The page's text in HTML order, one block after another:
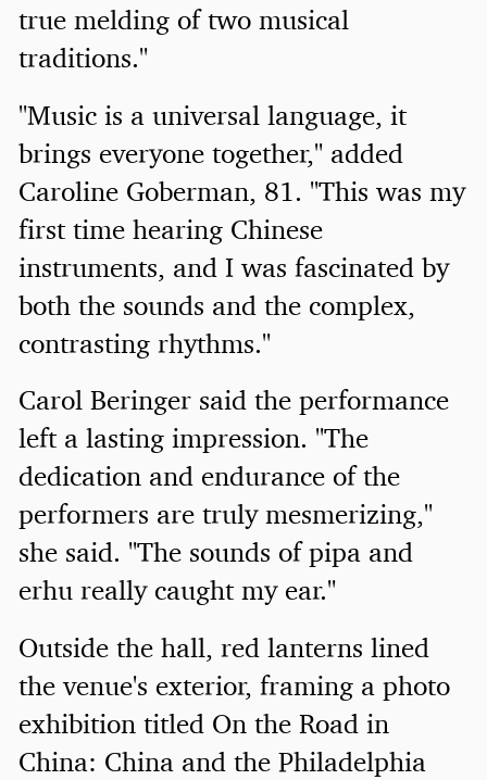
true melding of two musical
traditions."
"Music is a universal language, it
brings everyone together," added
Caroline Goberman, 81. "This was my
first time hearing Chinese
instruments, and I was fascinated by
both the sounds and the complex,
contrasting rhythms."
Carol Beringer said the performance
left a lasting impression. "The
dedication and endurance of the
performers are truly mesmerizing,"
she said. "The sounds of pipa and
erhu really caught my ear."
Outside the hall, red lanterns lined
the venue's exterior, framing a photo
exhibition titled On the Road in
China: China and the Philadelphia